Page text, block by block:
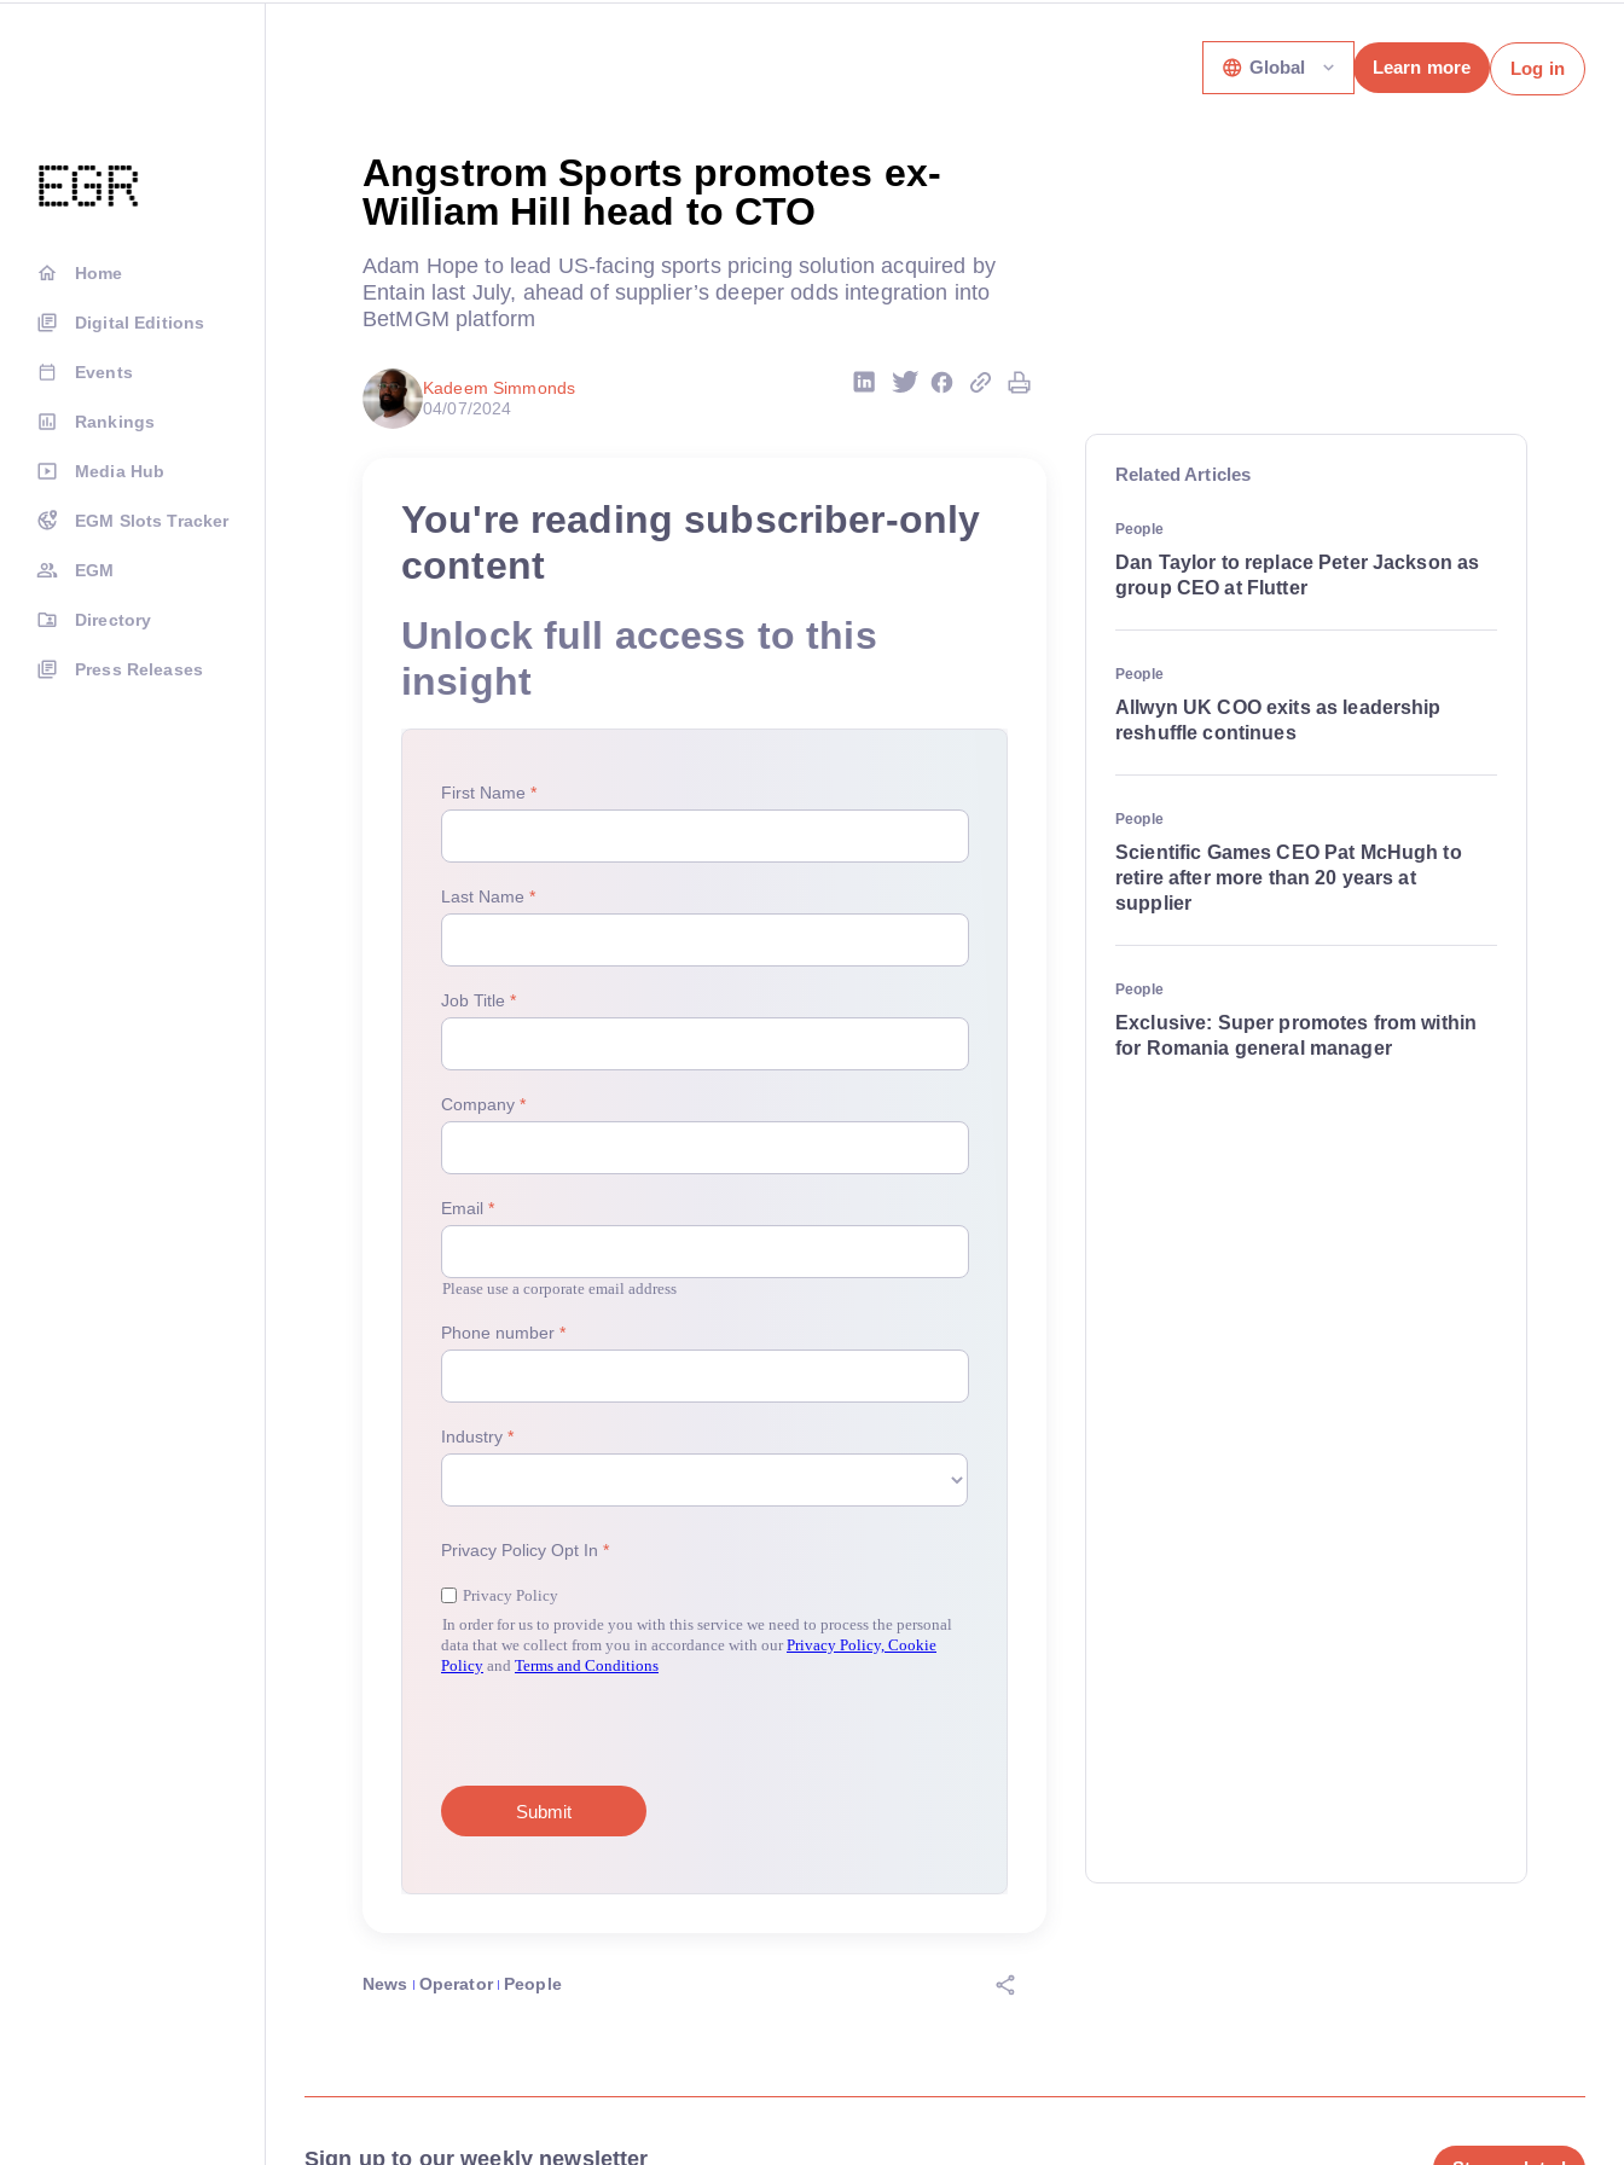
Home
Digital Editions
Events
Rankings
Media Hub
EGM Slots Tracker
EGM
Directory
Press Releases
Global Learn more Log in
Angstrom Sports promotes ex-
William Hill head to CTO
Adam Hope to lead US-facing sports pricing solution acquired by
Entain last July, ahead of supplier’s deeper odds integration into
BetMGM platform
Kadeem Simmonds
04/07/2024
You're reading subscriber-only
content
Unlock full access to this
insight
News Operator People
Related Articles
People
Dan Taylor to replace Peter Jackson as
group CEO at Flutter
People
Allwyn UK COO exits as leadership
reshuffle continues
People
Scientific Games CEO Pat McHugh to
retire after more than 20 years at
supplier
People
Exclusive: Super promotes from within
for Romania general manager
Sign up to our weekly newsletter